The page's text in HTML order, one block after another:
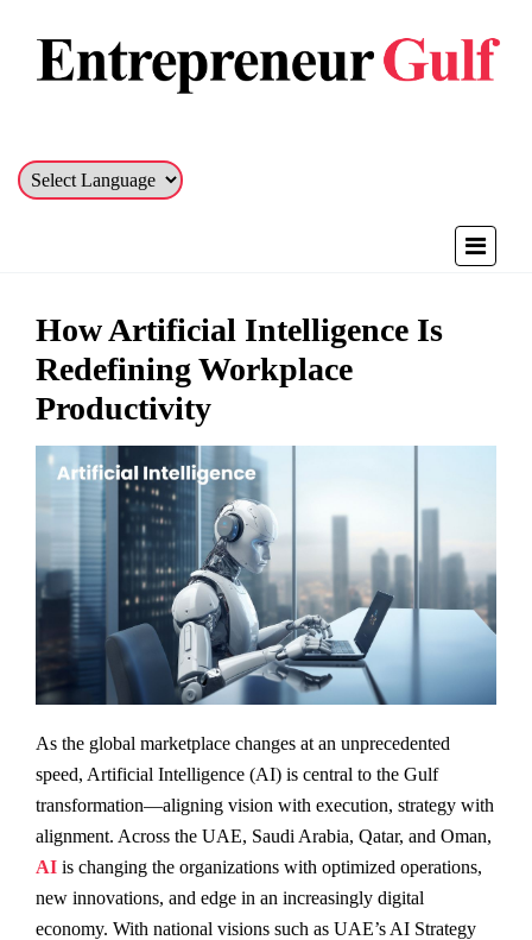
How Artificial Intelligence Is
Redefining Workplace
Productivity
As the global marketplace changes at an unprecedented
speed, Artificial Intelligence (AI) is central to the Gulf
transformation—aligning vision with execution, strategy with
alignment. Across the UAE, Saudi Arabia, Qatar, and Oman,
AI is changing the organizations with optimized operations,
new innovations, and edge in an increasingly digital
economy. With national visions such as UAE’s AI Strategy